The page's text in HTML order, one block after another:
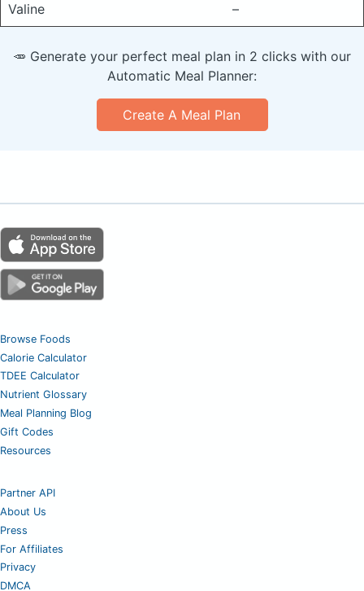
Valine
–
🥕 Generate your perfect meal plan in 2 clicks with our
Automatic Meal Planner:
Create A Meal Plan
Browse Foods
Calorie Calculator
TDEE Calculator
Nutrient Glossary
Meal Planning Blog
Gift Codes
Resources
Partner API
About Us
Press
For Affiliates
Privacy
DMCA